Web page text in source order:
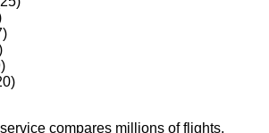
compares millions of flights,